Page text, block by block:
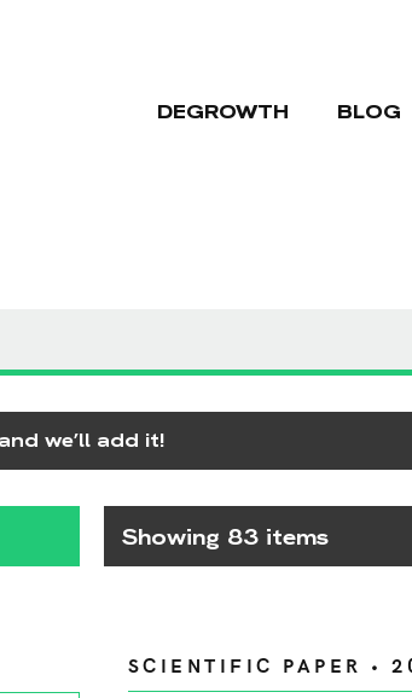
DEGROWTH BLOG
we’ll add it!
Showing 83 items
SCIENTIFIC PAPER •